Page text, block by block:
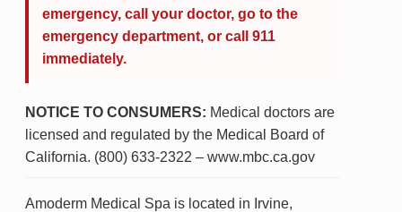
emergency, call your doctor, go to the
emergency department, or call 911
immediately.
NOTICE TO CONSUMERS: Medical doctors are
licensed and regulated by the Medical Board of
California. (800) 633-2322 – www.mbc.ca.gov
Amoderm Medical Spa is located in Irvine,